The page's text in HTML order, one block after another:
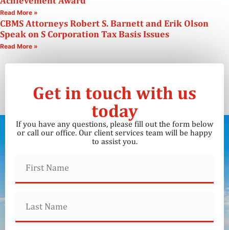
Read More »
CBMS Attorneys Robert S. Barnett and Erik Olson
Speak on S Corporation Tax Basis Issues
Read More »
Get in touch with us
today
If you have any questions, please fill out the form below
or call our office. Our client services team will be happy
to assist you.